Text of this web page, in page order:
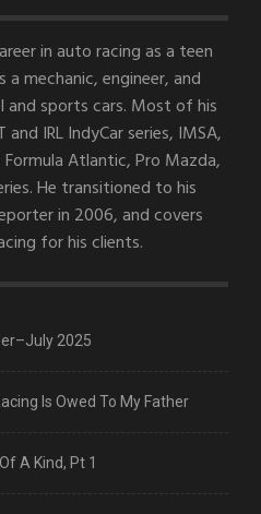
in auto racing as a teen
mechanic, engineer, and
and sports cars. Most of his
IRL IndyCar series, IMSA,
Atlantic, Pro Mazda,
He transitioned to his
in 2006, and covers
for his clients.
2025
Is Owed To My Father
A Kind, Pt 1